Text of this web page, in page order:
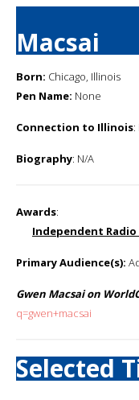
Macsai
Born: Chicago, Illinois
Pen Name: None
Connection to Illinois:
Biography: N/A
Awards:
Independent
Primary Audience(s):
Gwen Macsai on
q=gwen+macsai
Selected